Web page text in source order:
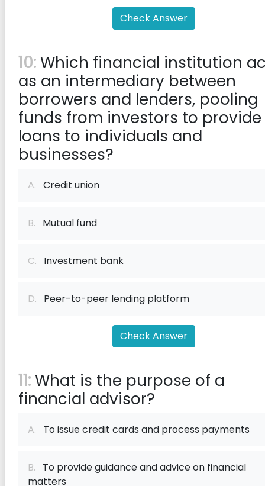
Check Answer
10:Which financial institution
as an intermediary between
borrowers and lenders, pooling
funds from investors to provide
loans to individuals and
businesses?
A. Credit union
B. Mutual fund
C. Investment bank
D. Peer-to-peer lending platform
Check Answer
11:What is the purpose of a
financial advisor?
A. To issue credit cards and process payments
B. To provide guidance and advice on financial
matters